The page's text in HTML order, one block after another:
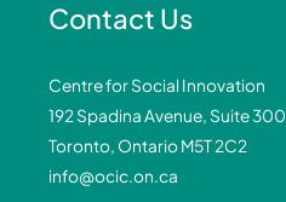
Contact Us
Centre for Social Innovation
192 Spadina Avenue, Suite 300
Toronto, Ontario M5T 2C2
info@ocic.on.ca